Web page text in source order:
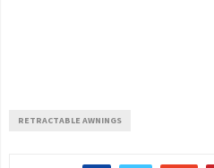
RETRACTABLE AWNINGS